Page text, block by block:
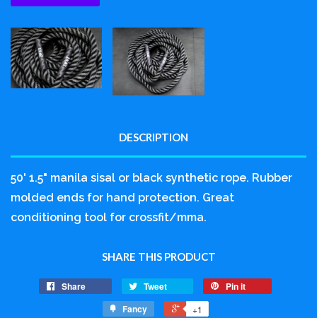
DESCRIPTION
50' 1.5" manila sisal or black synthetic rope. Rubber
molded ends for hand protection. Great
conditioning tool for crossfit/mma.
SHARE THIS PRODUCT
Share Tweet
Pin it
Fancy
+1